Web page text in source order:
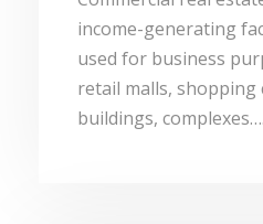
income-generating
used for business
retail malls, shopping
buildings, complexes….